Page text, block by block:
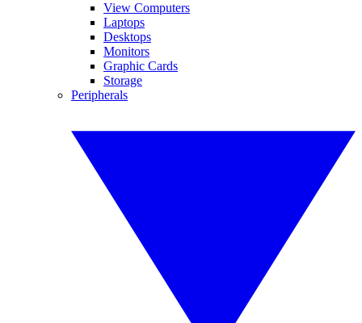
View Computers
Laptops
Desktops
Monitors
Graphic Cards
Storage
Peripherals